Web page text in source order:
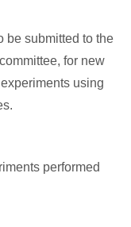
be submitted to the
for new
using
performed